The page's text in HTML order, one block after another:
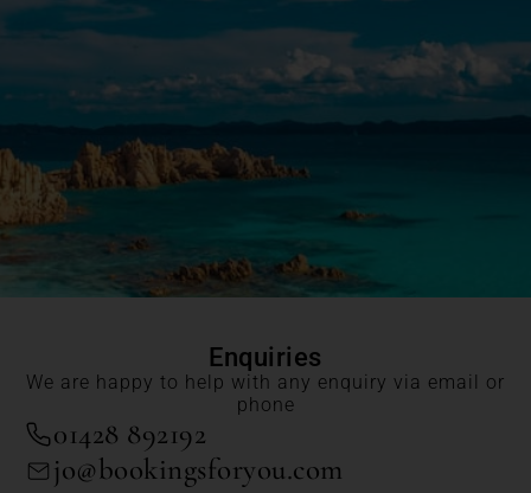
Enquiries
We are happy to help with any enquiry via email or
phone
01428 892192
jo@bookingsforyou.com